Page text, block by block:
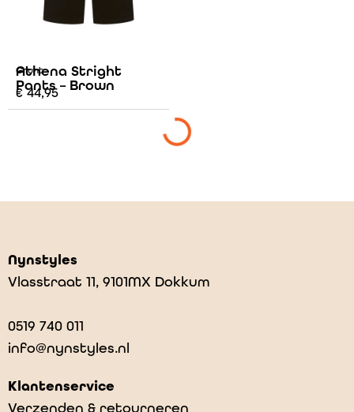
Grunt
Athena Stright
Pants – Brown
€44,95
Nynstyles
Vlasstraat 11, 9101MX Dokkum
0519 740 011
info@nynstyles.nl
Klantenservice
Verzenden & retourneren